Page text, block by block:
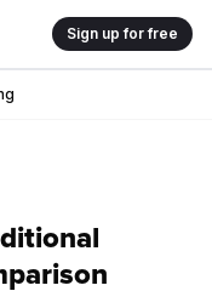
Sign up for free